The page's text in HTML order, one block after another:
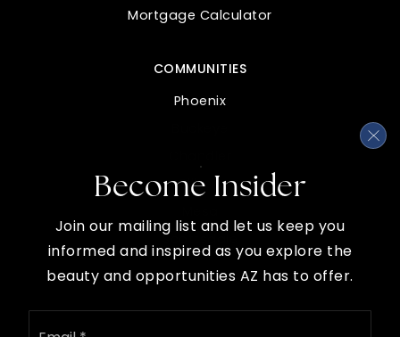
480-427-6800
Public PK-6
Red Mountain High School
480-472-8000
Public 9-12
COMMUNITIES
Phoenix
Gilbert
Scottsdale
Mortgage Calculator
Become Insider
Join our mailing list and let us keep you
informed and inspired as you explore the
beauty and opportunities AZ has to offer.
Email